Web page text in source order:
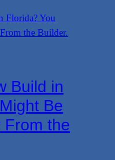
Build in
Be
From the